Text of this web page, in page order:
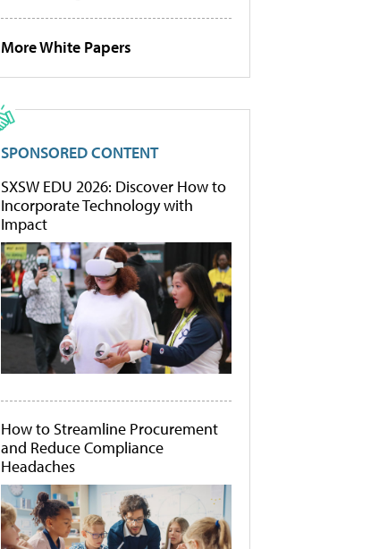
More White Papers
SPONSORED CONTENT
SXSW EDU 2026: Discover How to
Incorporate Technology with
Impact
How to Streamline Procurement
and Reduce Compliance
Headaches